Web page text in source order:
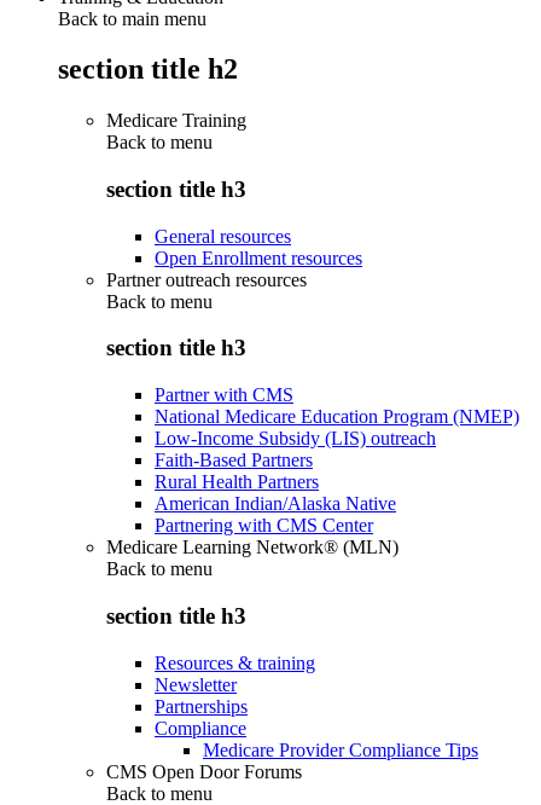
Back to main menu
section title h2
Medicare Training
Back to menu
section title h3
General resources
Open Enrollment resources
Partner outreach resources
Back to menu
section title h3
Partner with CMS
National Medicare Education Program (NMEP)
Low-Income Subsidy (LIS) outreach
Faith-Based Partners
Rural Health Partners
American Indian/Alaska Native
Partnering with CMS Center
Medicare Learning Network® (MLN)
Back to menu
section title h3
Resources & training
Newsletter
Partnerships
Compliance
Medicare Provider Compliance Tips
CMS Open Door Forums
Back to menu